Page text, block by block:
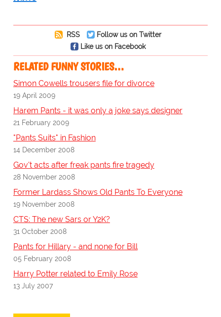
RSS
Follow us on Twitter
Like us on Facebook
RELATED FUNNY STORIES…
Simon Cowells trousers file for divorce
19 April 2009
Harem Pants - it was only a joke says designer
21 February 2009
"Pants Suits" in Fashion
14 December 2008
Gov't acts after freak pants fire tragedy
28 November 2008
Former Lardass Shows Old Pants To Everyone
19 November 2008
CTS: The new Sars or Y2K?
31 October 2008
Pants for Hillary - and none for Bill
05 February 2008
Harry Potter related to Emily Rose
13 July 2007